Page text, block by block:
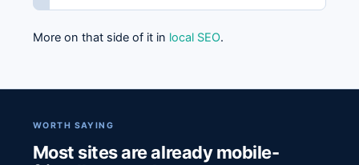
More on that side of it in local SEO.
WORTH SAYING
Most sites are already mobile-